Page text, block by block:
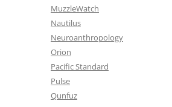
MuzzleWatch
Nautilus
Neuroanthropology
Orion
Pacific Standard
Pulse
Qunfuz